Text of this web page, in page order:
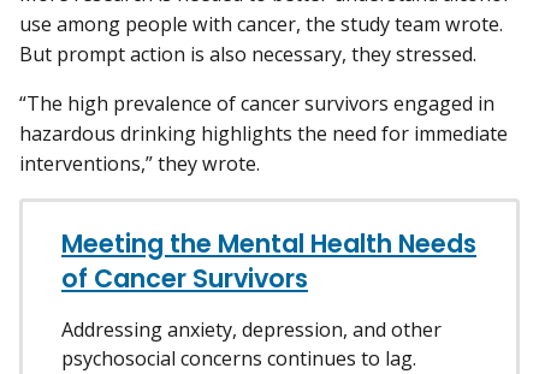
use among people with cancer, the study team wrote.
But prompt action is also necessary, they stressed.
“The high prevalence of cancer survivors engaged in
hazardous drinking highlights the need for immediate
interventions,” they wrote.
Meeting the Mental Health Needs
of Cancer Survivors
Addressing anxiety, depression, and other
psychosocial concerns continues to lag.